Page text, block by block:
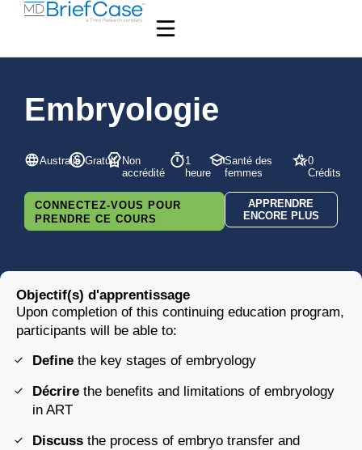
Embryologie
Australie Gratuit Non
accrédité
1
heure
Santé des
femmes
0
Crédits
CONNECTEZ-VOUS POUR
PRENDRE CE COURS
APPRENDRE
ENCORE PLUS
Objectif(s) d'apprentissage
Upon completion of this continuing education program,
participants will be able to:
Define the key stages of embryology
Décrire the benefits and limitations of embryology
in ART
Discuss the process of embryo transfer and